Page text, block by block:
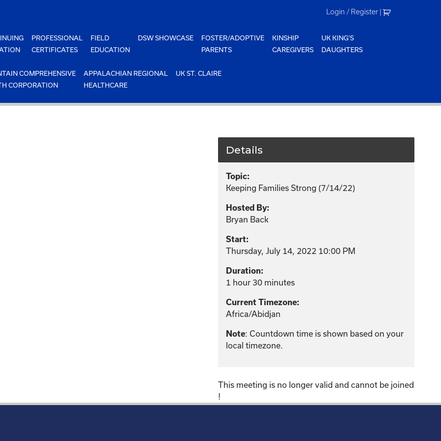
Login / Register |
PROFESSIONAL
CERTIFICATES
FIELD
EDUCATION
DSW SHOWCASE
FOSTER/ADOPTIVE
PARENTS
KINSHIP
CAREGIVERS
UK KING'S
DAUGHTERS
COMPREHENSIVE
CORPORATION
APPALACHIAN REGIONAL
HEALTHCARE
UK ST. CLAIRE
Details
Topic:
Keeping Families Strong (7/14/22)
Hosted By:
Bryan Back
Start:
Thursday, July 14, 2022 10:00 PM
Duration:
1 hour 30 minutes
Current Timezone:
Africa/Abidjan
Note: Countdown time is shown based on your
local timezone.
This meeting is no longer valid and cannot be joined
!